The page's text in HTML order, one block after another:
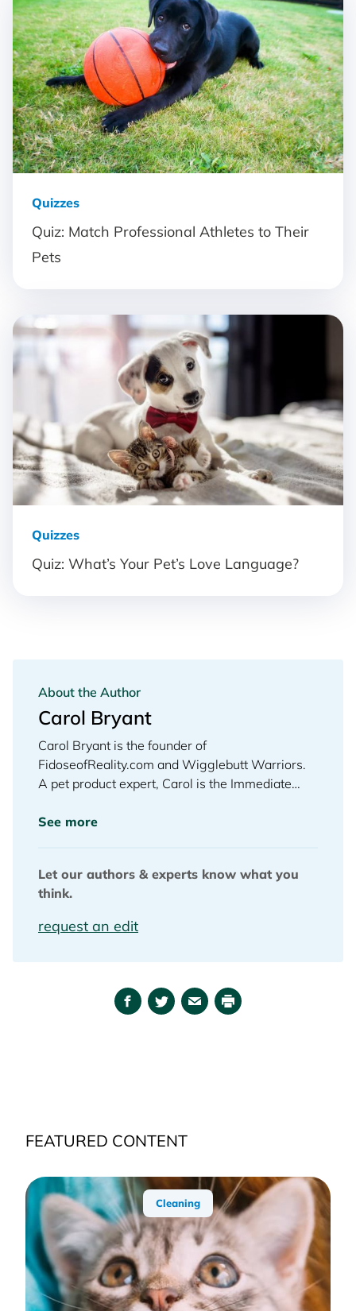
Quizzes
Quiz: Match Professional Athletes to Their
Pets
Quizzes
Quiz: What’s Your Pet’s Love Language?
About the Author
Carol Bryant
Carol Bryant is the founder of
FidoseofReality.com and Wigglebutt Warriors.
A pet product expert, Carol is the Immediate
America (DWAA) and the 2020 and 2021
Carol when she appeared with her Cocker
Spaniel on Oprah Radio’s Gayle King Show to
dish dogs. She is a pet industry veteran who
owns the trademark, “My Heart Beats Dog®.”
See more
Let our authors & experts know what you
think.
request an edit
Facebook
TwitterEmailPrint
FEATURED CONTENT
Cleaning